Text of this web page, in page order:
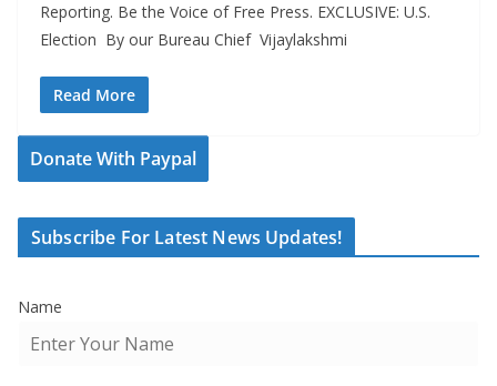
Reporting. Be the Voice of Free Press. EXCLUSIVE: U.S.
Election By our Bureau Chief Vijaylakshmi
Read More
Donate With Paypal
Subscribe For Latest News Updates!
Name